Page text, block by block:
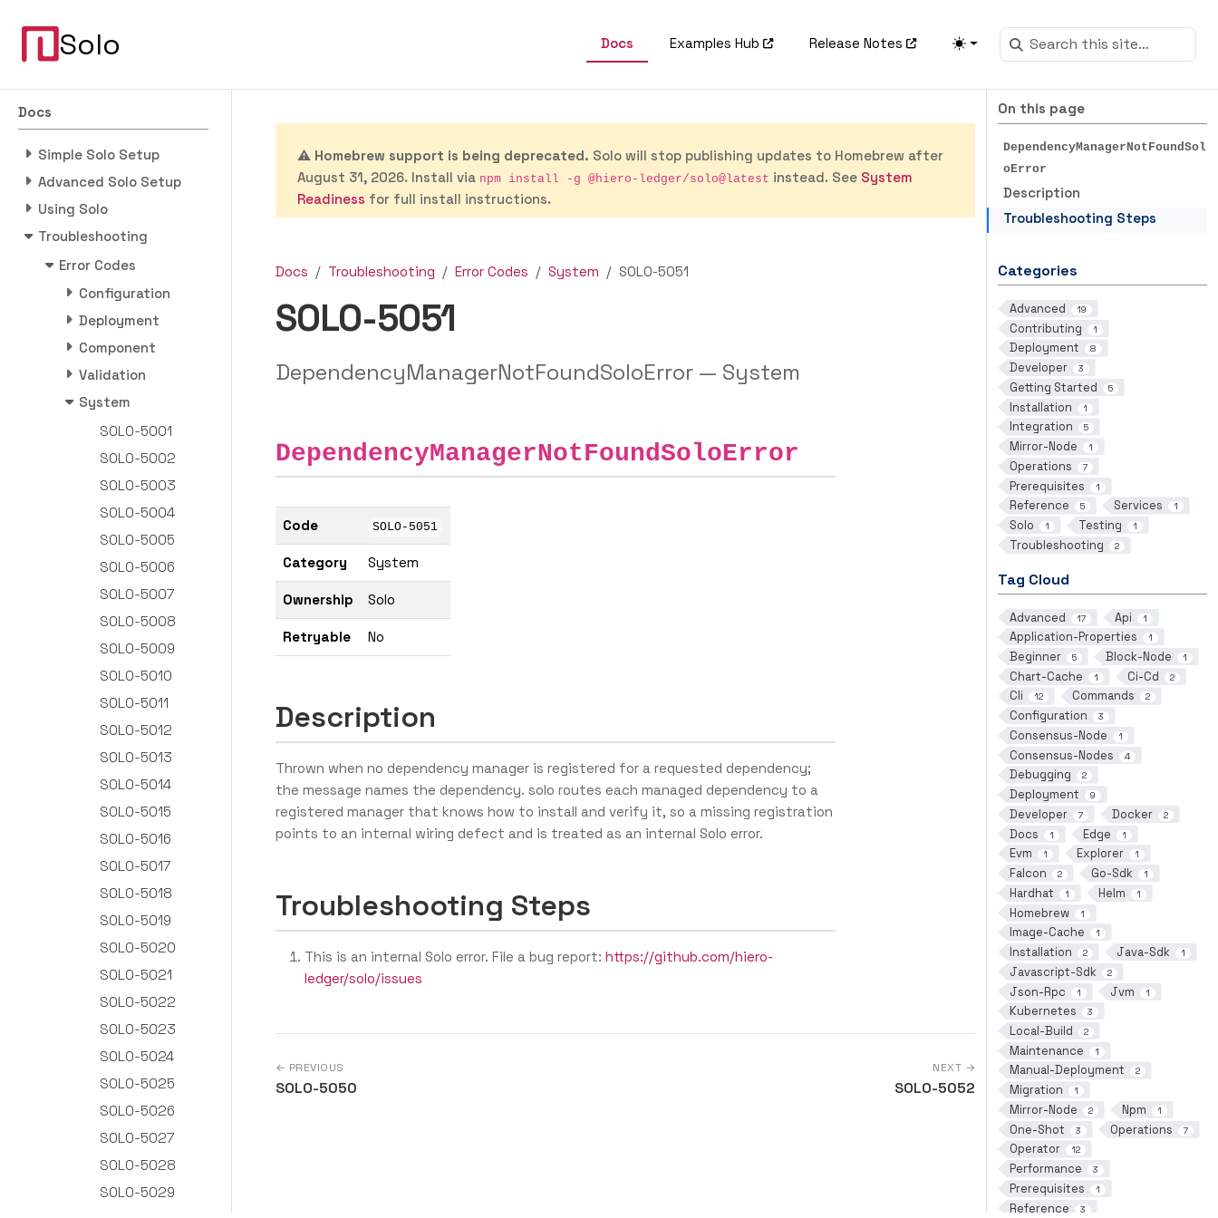
Solo Docs Examples Hub Release Notes
Docs
Simple Solo Setup
Advanced Solo Setup
Using Solo
Troubleshooting
Error Codes
Configuration
Deployment
Component
Validation
System
SOLO-5001
SOLO-5002
SOLO-5003
SOLO-5004
SOLO-5005
SOLO-5006
SOLO-5007
SOLO-5008
SOLO-5009
SOLO-5010
SOLO-5011
SOLO-5012
SOLO-5013
SOLO-5014
SOLO-5015
SOLO-5016
SOLO-5017
SOLO-5018
SOLO-5019
SOLO-5020
SOLO-5021
SOLO-5022
SOLO-5023
SOLO-5024
SOLO-5025
SOLO-5026
SOLO-5027
SOLO-5028
SOLO-5029
On this page
DependencyManagerNotFoundSol
oError
Description
Troubleshooting Steps
Categories
Advanced 19
Contributing 1
Deployment 8
Developer 3
Getting Started 5
Installation 1
Integration 5
Mirror-Node 1
Operations 7
Prerequisites 1
Reference 5 Services 1
Solo 1 Testing 1
Troubleshooting 2
Tag Cloud
Advanced 17 Api 1
Application-Properties 1
Beginner 5 Block-Node 1
Chart-Cache 1 Ci-Cd 2
Cli 12 Commands 2
Configuration 3
Consensus-Node 1
Consensus-Nodes 4
Debugging 2
Deployment 9
Developer 7 Docker 2
Docs 1 Edge 1
Evm 1 Explorer 1
Falcon 2 Go-Sdk 1
Hardhat 1 Helm 1
Homebrew 1
Image-Cache 1
Installation 2 Java-Sdk 1
Javascript-Sdk 2
Json-Rpc 1 Jvm 1
Kubernetes 3
Local-Build 2
Maintenance 1
Manual-Deployment 2
Migration 1
Mirror-Node 2 Npm 1
One-Shot 3 Operations 7
Operator 12
Performance 3
Prerequisites 1
Reference 3
⚠️ Homebrew support is being deprecated. Solo will stop publishing updates to Homebrew after
August 31, 2026. Install via npm install -g @hiero-ledger/solo@latest instead. See System
Readiness for full install instructions.
Docs Troubleshooting Error Codes System SOLO-5051
SOLO-5051
DependencyManagerNotFoundSoloError — System
DependencyManagerNotFoundSoloError
Code SOLO-5051
Category System
Ownership Solo
Retryable No
Description
Thrown when no dependency manager is registered for a requested dependency;
the message names the dependency. solo routes each managed dependency to a
registered manager that knows how to install and verify it, so a missing registration
points to an internal wiring defect and is treated as an internal Solo error.
Troubleshooting Steps
This is an internal Solo error. File a bug report: https://github.com/hiero-
ledger/solo/issues
← PREVIOUS
SOLO-5050
NEXT →
SOLO-5052